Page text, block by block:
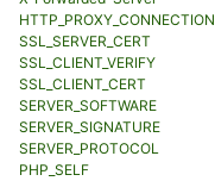
HTTP_PROXY_CONNECTION
SSL_SERVER_CERT
SSL_CLIENT_VERIFY
SSL_CLIENT_CERT
SERVER_SOFTWARE
SERVER_SIGNATURE
SERVER_PROTOCOL
PHP_SELF